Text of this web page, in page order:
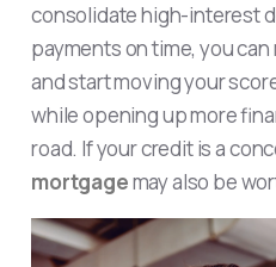
consolidate high-interest
payments on time, you
and start moving your
while opening up more
road. If your credit is a
mortgagemay also be